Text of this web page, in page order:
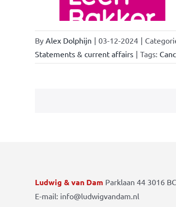
By Alex Dolphijn | 03-12-2024 |
Statements & current affairs | Tags:
Ludwig & van Dam Parklaan 44 3016
E-mail: info@ludwigvandam.nl